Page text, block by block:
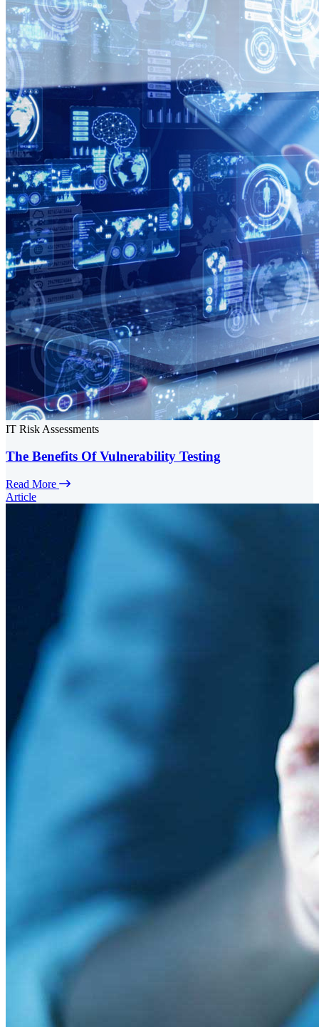
IT Risk Assessments
The Benefits Of Vulnerability Testing
Read More
Article